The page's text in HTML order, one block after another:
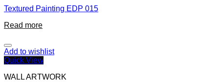
Textured Painting EDP 015
Read more
Add to wishlist
Quick View
WALL ARTWORK